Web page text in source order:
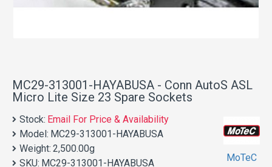
MC29-313001-HAYABUSA - Conn AutoS ASL
Micro Lite Size 23 Spare Sockets
Stock: Email For Price & Availability
Model: MC29-313001-HAYABUSA
Weight: 2,500.00g
SKU: MC29-313001-HAYABUSA
MoTeC